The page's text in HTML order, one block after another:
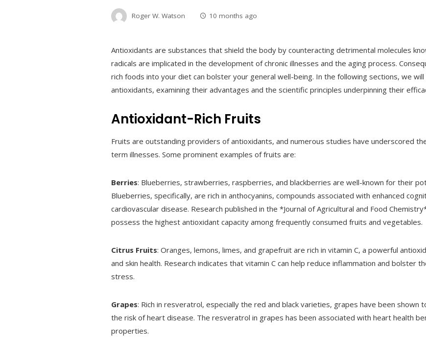
Roger W. Watson 10 months ago
Antioxidants are substances that shield the body by counteracting detrimental molecules
radicals are implicated in the development of chronic illnesses and the aging process.
rich foods into your diet can bolster your general well-being. In the following sections, we
antioxidants, examining their advantages and the scientific principles underpinning their
Antioxidant-Rich Fruits
Fruits are outstanding providers of antioxidants, and numerous studies have underscored
term illnesses. Some prominent examples of fruits are:
Berries: Blueberries, strawberries, raspberries, and blackberries are well-known for their
Blueberries, specifically, are rich in anthocyanins, compounds associated with enhanced
cardiovascular disease. Research published in the *Journal of Agricultural and Food
possess the highest antioxidant capacity among frequently consumed fruits and vegetables.
Citrus Fruits: Oranges, lemons, limes, and grapefruit are rich in vitamin C, a powerful
and skin health. Research indicates that vitamin C can help reduce inflammation and bolster
stress.
Grapes: Rich in resveratrol, especially the red and black varieties, grapes have been shown
the risk of heart disease. The resveratrol in grapes has been associated with heart health
properties.